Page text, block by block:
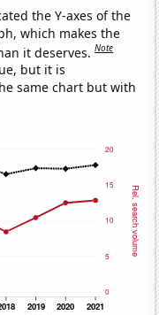
the Y-axes of the
which makes the
it deserves.Note
but it is
same chart but with